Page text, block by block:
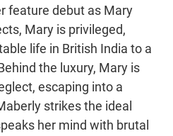
feature debut as Mary
Mary is privileged,
life in British India to a
the luxury, Mary is
escaping into a
strikes the ideal
her mind with brutal